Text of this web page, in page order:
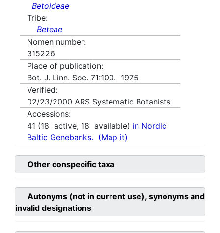
Betoideae
Tribe:
Beteae
Nomen number:
315226
Place of publication:
Bot. J. Linn. Soc. 71:100. 1975
Verified:
02/23/2000 ARS Systematic Botanists.
Accessions:
41 (18 active, 18 available) in Nordic
Baltic Genebanks. (Map it)
Other conspecific taxa
Autonyms (not in current use), synonyms and
invalid designations